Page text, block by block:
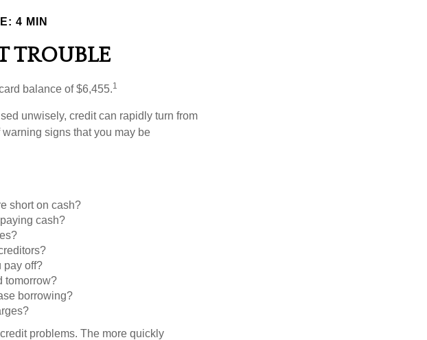
4 MIN
TROUBLE
balance of $6,455.1
unwisely, credit can rapidly turn from
signs that you may be
short on cash?
cash?
pay off?
tomorrow?
borrowing?
problems. The more quickly